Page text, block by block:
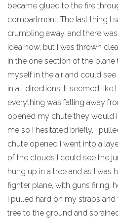
became glued to the fire
compartment. The last thing I
crumbling away, and there
idea how, but I was thrown
in the one section of the plane
myself in the air and could
in all directions. It seemed like
everything was falling away
opened my chute they would
me so I hesitated briefly. I
chute opened I went into a
of the clouds I could see the
hung up in a tree and as I was
fighter plane, with guns firing,
I pulled hard on my straps
tree to the ground and